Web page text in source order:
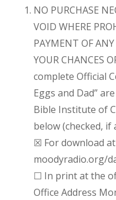
Contest
NO PURCHASE
VOID WHERE
PAYMENT OF
YOUR CHANCES
complete Official
Eggs and Dad”
Bible Institute of
below (checked, if
☒ For download
moodyradio.org/
☐ In print at the
Office Address